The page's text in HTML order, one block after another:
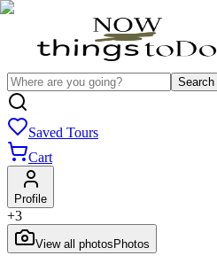
Search
Saved Tours
Cart
Profile
+3
View all photos Photos